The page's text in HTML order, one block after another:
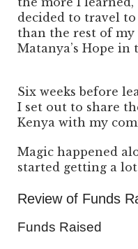
decided to travel
than the rest of
Matanya’s Hope in
Six weeks before
I set out to share
Kenya with my
Magic happened
started getting a
Review of Funds
Funds Raised